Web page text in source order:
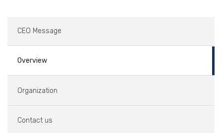
CEO Message
Overview
Organization
Contact us